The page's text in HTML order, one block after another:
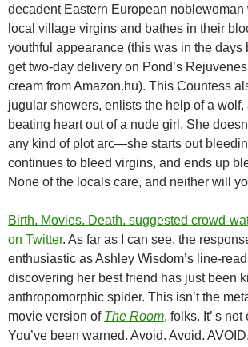
decadent Eastern European noblewoman
local village virgins and bathes in their
youthful appearance (this was in the days
get two-day delivery on Pond’s
cream from Amazon.hu). This Countess
jugular showers, enlists the help of a
beating heart out of a nude girl. She
any kind of plot arc—she starts out
continues to bleed virgins, and ends up
None of the locals care, and neither will
Birth. Movies. Death. suggested crowd-
on Twitter. As far as I can see, the
enthusiastic as Ashley Wisdom’s line-
discovering her best friend has just been
anthropomorphic spider. This isn’t the
movie version of The Room, folks. It’ s not
You’ve been warned. Avoid. Avoid. AVOID.